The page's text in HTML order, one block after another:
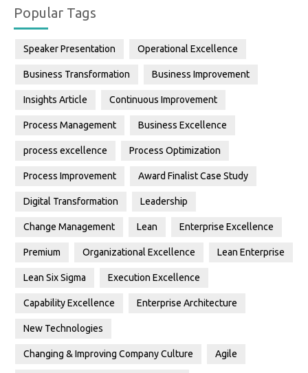
Popular Tags
Speaker Presentation Operational Excellence
Business Transformation Business Improvement
Insights Article Continuous Improvement
Process Management Business Excellence
process excellence Process Optimization
Process Improvement Award Finalist Case Study
Digital Transformation Leadership
Change Management Lean Enterprise Excellence
Premium Organizational Excellence Lean Enterprise
Lean Six Sigma Execution Excellence
Capability Excellence Enterprise Architecture
New Technologies
Changing & Improving Company Culture Agile